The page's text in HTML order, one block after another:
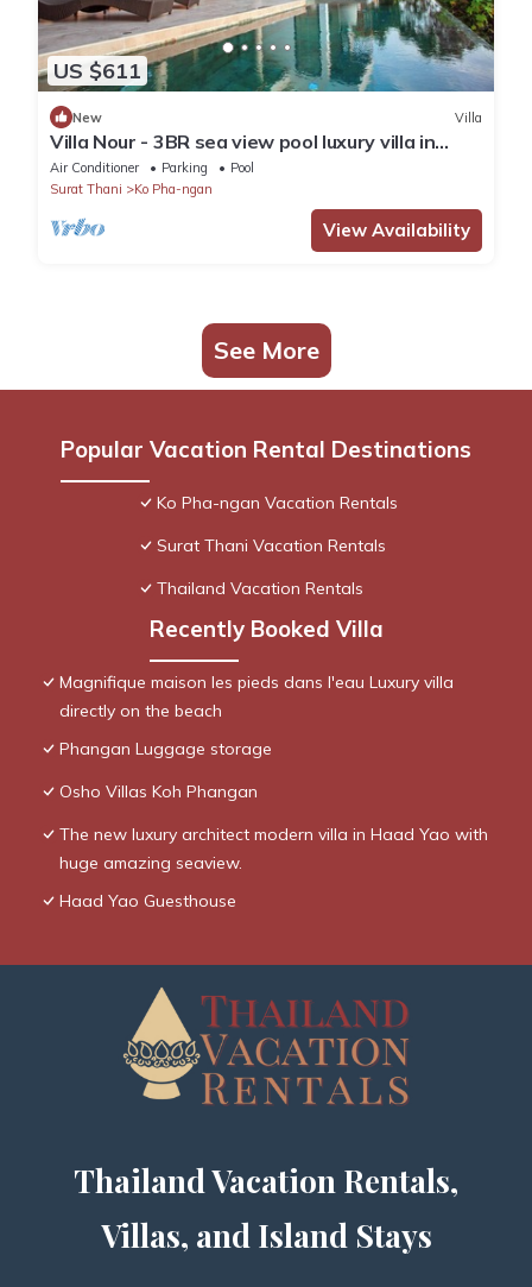
US $611
New Villa
Villa Nour - 3BR sea view pool luxury villa in
Srithanu
Air Conditioner Parking
Pool
Surat Thani
Ko Pha-ngan
View Availability
See More
Popular Vacation Rental Destinations
Ko Pha-ngan Vacation Rentals
Surat Thani Vacation Rentals
Thailand Vacation Rentals
Recently Booked Villa
Magnifique maison les pieds dans l'eau Luxury villa
directly on the beach
Phangan Luggage storage
Osho Villas Koh Phangan
The new luxury architect modern villa in Haad Yao with
huge amazing seaview.
Haad Yao Guesthouse
Thailand Vacation Rentals,
Villas, and Island Stays